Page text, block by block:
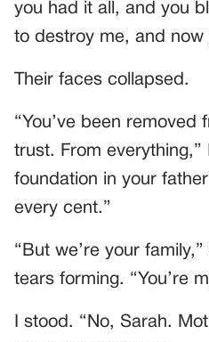
you had it all, and you
to destroy me, and now
Their faces collapsed.
“You’ve been removed
trust. From everything,”
foundation in your
every cent.”
“But we’re your
tears forming. “You’re
I stood. “No, Sarah.